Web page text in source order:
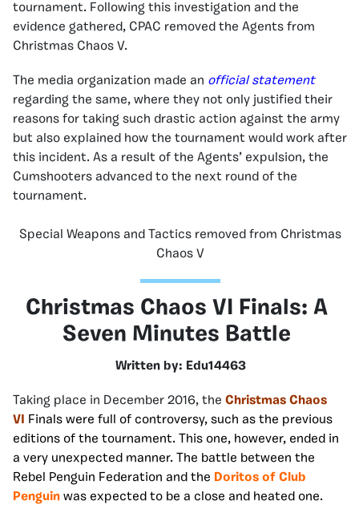
tournament. Following this investigation and the
evidence gathered, CPAC removed the Agents from
Christmas Chaos V.
The media organization made an official statement
regarding the same, where they not only justified their
reasons for taking such drastic action against the army
but also explained how the tournament would work after
this incident. As a result of the Agents’ expulsion, the
Cumshooters advanced to the next round of the
tournament.
Special Weapons and Tactics removed from Christmas
Chaos V
Christmas Chaos VI Finals: A
Seven Minutes Battle
Written by: Edu14463
Taking place in December 2016, the Christmas Chaos
VI Finals were full of controversy, such as the previous
editions of the tournament. This one, however, ended in
a very unexpected manner. The battle between the
Rebel Penguin Federation and the Doritos of Club
Penguin was expected to be a close and heated one.